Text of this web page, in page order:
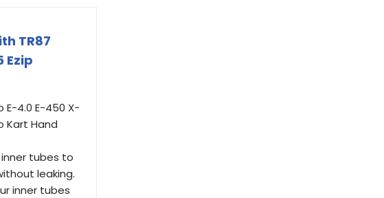
TR87
Ezip
E-4.0 E-450 X-
Kart Hand
tubes to
leaking.
inner tubes